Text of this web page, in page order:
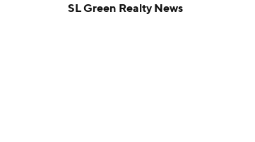
headquartered in New York, NY.
SL Green Realty News